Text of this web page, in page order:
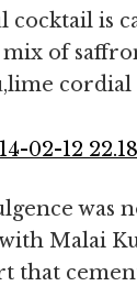
cocktail is
mix of
cordial
was
Malai
that